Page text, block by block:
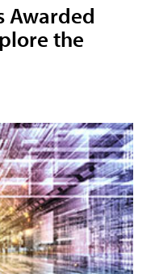
Awarded
the